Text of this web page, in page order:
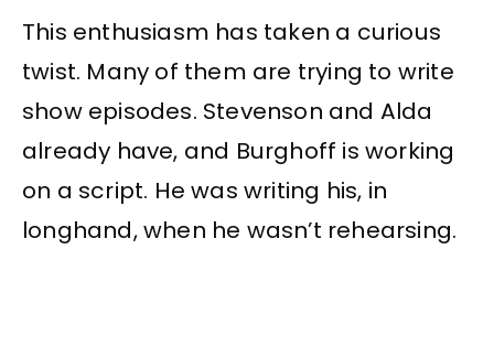
This enthusiasm has taken a curious
twist. Many of them are trying to write
show episodes. Stevenson and Alda
already have, and Burghoff is working
on a script. He was writing his, in
longhand, when he wasn’t rehearsing.